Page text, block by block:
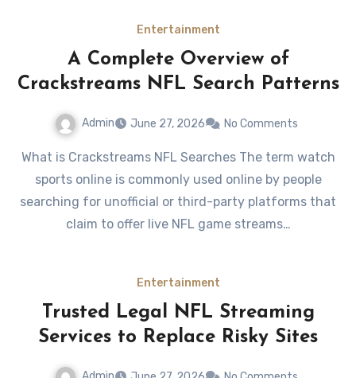
Entertainment
A Complete Overview of
Crackstreams NFL Search Patterns
Admin June 27, 2026 No Comments
What is Crackstreams NFL Searches The term watch
sports online is commonly used online by people
searching for unofficial or third-party platforms that
claim to offer live NFL game streams…
Entertainment
Trusted Legal NFL Streaming
Services to Replace Risky Sites